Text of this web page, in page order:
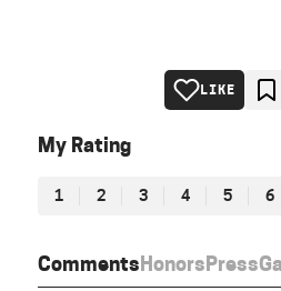
CommentsHonorsPress
LIKE
My Rating
1 2 3 4 5 6